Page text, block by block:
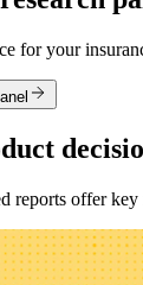
for your
reports offer